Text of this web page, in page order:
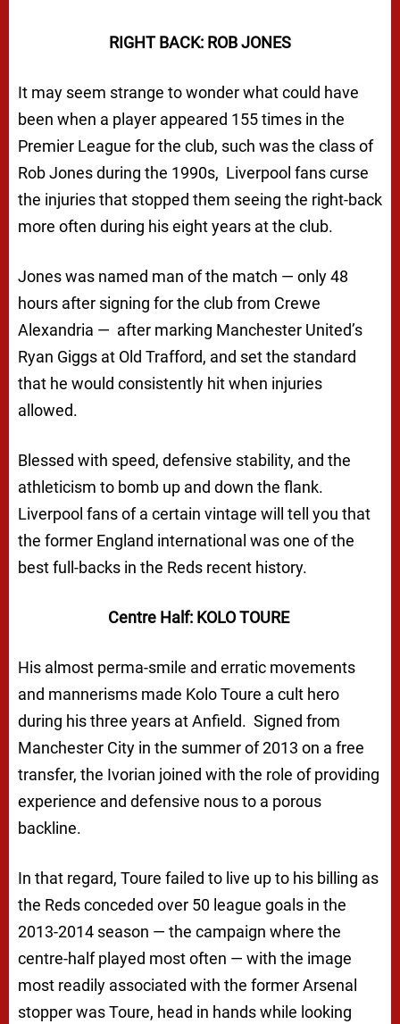
RIGHT BACK: ROB JONES
It may seem strange to wonder what could have
been when a player appeared 155 times in the
Premier League for the club, such was the class of
Rob Jones during the 1990s, Liverpool fans curse
the injuries that stopped them seeing the right-back
more often during his eight years at the club.
Jones was named man of the match — only 48
hours after signing for the club from Crewe
Alexandria — after marking Manchester United’s
Ryan Giggs at Old Trafford, and set the standard
that he would consistently hit when injuries
allowed.
Blessed with speed, defensive stability, and the
athleticism to bomb up and down the flank.
Liverpool fans of a certain vintage will tell you that
the former England international was one of the
best full-backs in the Reds recent history.
Centre Half: KOLO TOURE
His almost perma-smile and erratic movements
and mannerisms made Kolo Toure a cult hero
during his three years at Anfield. Signed from
Manchester City in the summer of 2013 on a free
transfer, the Ivorian joined with the role of providing
experience and defensive nous to a porous
backline.
In that regard, Toure failed to live up to his billing as
the Reds conceded over 50 league goals in the
2013-2014 season — the campaign where the
centre-half played most often — with the image
most readily associated with the former Arsenal
stopper was Toure, head in hands while looking